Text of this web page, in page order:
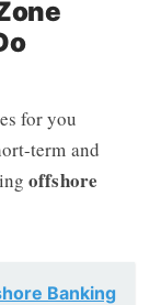
for you
term and
offshore
Banking